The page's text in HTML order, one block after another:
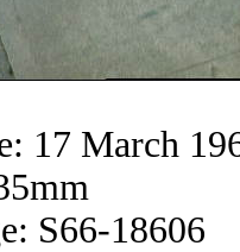
17 March
S66-18606